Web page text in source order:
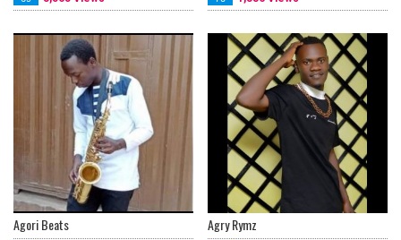
Agori Beats Agry Rymz